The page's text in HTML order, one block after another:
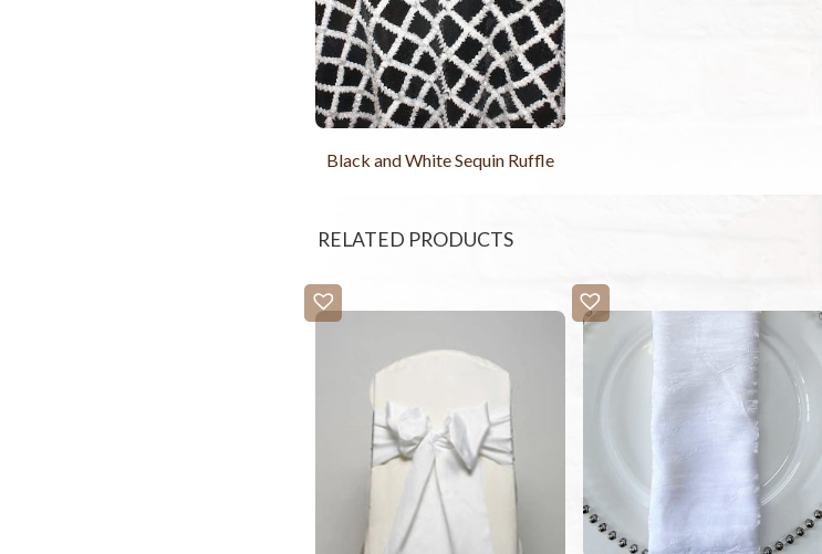
Black and White Sequin Ruffle
RELATED PRODUCTS